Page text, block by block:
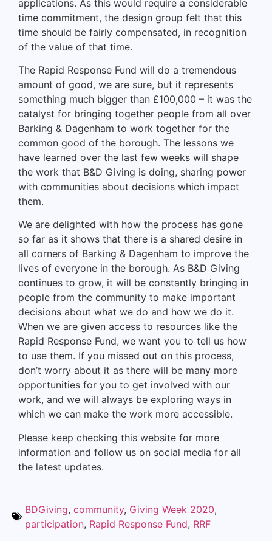
applications. As this would require a considerable
time commitment, the design group felt that this
time should be fairly compensated, in recognition
of the value of that time.
The Rapid Response Fund will do a tremendous
amount of good, we are sure, but it represents
something much bigger than £100,000 – it was the
catalyst for bringing together people from all over
Barking & Dagenham to work together for the
common good of the borough. The lessons we
have learned over the last few weeks will shape
the work that B&D Giving is doing, sharing power
with communities about decisions which impact
them.
We are delighted with how the process has gone
so far as it shows that there is a shared desire in
all corners of Barking & Dagenham to improve the
lives of everyone in the borough. As B&D Giving
continues to grow, it will be constantly bringing in
people from the community to make important
decisions about what we do and how we do it.
When we are given access to resources like the
Rapid Response Fund, we want you to tell us how
to use them. If you missed out on this process,
don’t worry about it as there will be many more
opportunities for you to get involved with our
work, and we will always be exploring ways in
which we can make the work more accessible.
Please keep checking this website for more
information and follow us on social media for all
the latest updates.
BDGiving, community, Giving Week 2020,
participation, Rapid Response Fund, RRF